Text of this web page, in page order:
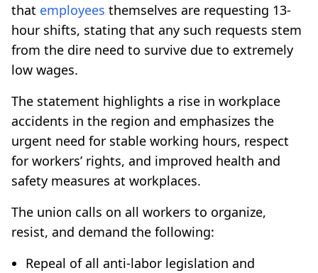
that employees themselves are requesting 13-
hour shifts, stating that any such requests stem
from the dire need to survive due to extremely
low wages.
The statement highlights a rise in workplace
accidents in the region and emphasizes the
urgent need for stable working hours, respect
for workers’ rights, and improved health and
safety measures at workplaces.
The union calls on all workers to organize,
resist, and demand the following:
Repeal of all anti-labor legislation and